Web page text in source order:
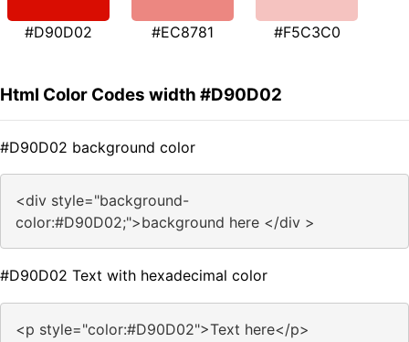
#D90D02 #EC8781 #F5C3C0
Html Color Codes width #D90D02
#D90D02 background color
<div style="background-
color:#D90D02;">background here </div >
#D90D02 Text with hexadecimal color
<p style="color:#D90D02">Text here</p>